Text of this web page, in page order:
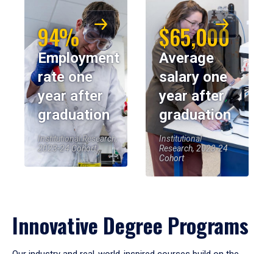
94%
Employment
rate one
year after
graduation
Institutional Research,
2023-24 Cohort
$65,000
Average
salary one
year after
graduation
Institutional
Research, 2023-24
Cohort
Innovative Degree Programs